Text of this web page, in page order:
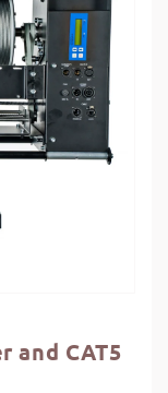
and CAT5